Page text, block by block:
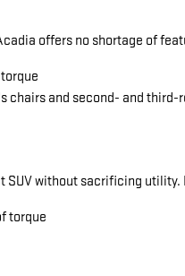
offers no shortage of
chairs and second- and third-
SUV without sacrificing
torque